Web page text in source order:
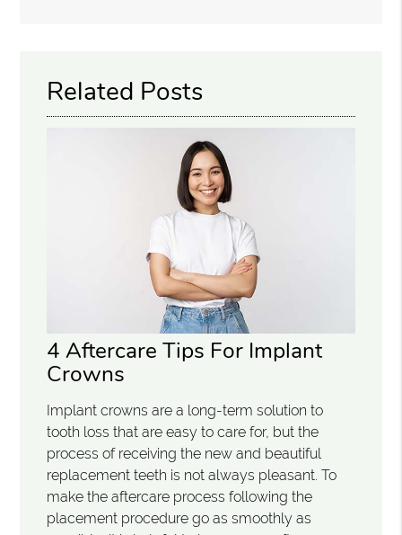
Related Posts
4 Aftercare Tips For Implant
Crowns
Implant crowns are a long-term solution to
tooth loss that are easy to care for, but the
process of receiving the new and beautiful
replacement teeth is not always pleasant. To
make the aftercare process following the
placement procedure go as smoothly as